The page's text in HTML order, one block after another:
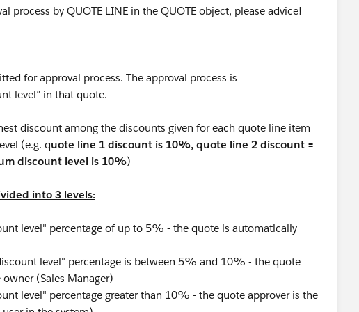
process by QUOTE LINE in the QUOTE object, please advice!
for approval process. The approval process is
level” in that quote.
discount among the discounts given for each quote line item
(e.g. quote line 1 discount is 10%, quote line 2 discount =
discount level is 10%)
into 3 levels:
level" percentage of up to 5% - the quote is automatically
level" percentage is between 5% and 10% - the quote
(Sales Manager)
level" percentage greater than 10% - the quote approver is the